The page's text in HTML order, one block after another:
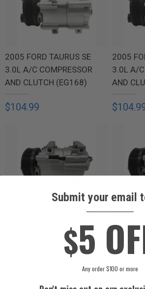
2005 FORD TAURUS SE
3.0L A/C COMPRESSOR
AND CLUTCH (EG168)
$104.99
2005
3.0L A/C
AND
2005 FORD TAURUS SE
3.0L A/C COMPRESSOR
AND CLUTCH (EH168)
2005
3.0L A/C
AND
$109.99
Submit your email
$5
Any order $100 or more